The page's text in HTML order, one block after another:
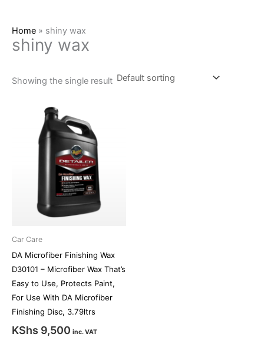
Home » shiny wax
shiny wax
Showing the single result
Car Care
DA Microfiber Finishing Wax
D30101 – Microfiber Wax That’s
Easy to Use, Protects Paint,
For Use With DA Microfiber
Finishing Disc, 3.79ltrs
KShs 9,500 inc. VAT